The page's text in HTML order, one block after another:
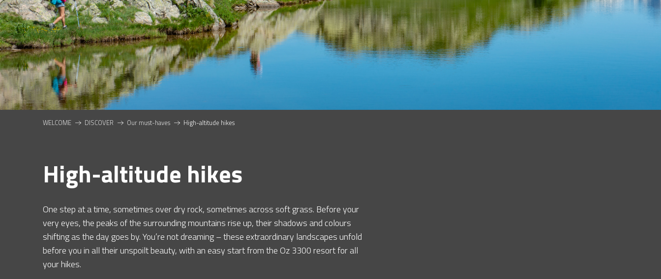
WELCOME DISCOVER Our must-haves High-altitude hikes
High-altitude hikes
One step at a time, sometimes over dry rock, sometimes across soft grass. Before your
very eyes, the peaks of the surrounding mountains rise up, their shadows and colours
shifting as the day goes by. You’re not dreaming – these extraordinary landscapes unfold
before you in all their unspoilt beauty, with an easy start from the Oz 3300 resort for all
your hikes.